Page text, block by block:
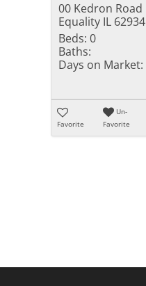
00 Kedron Road
Equality IL 62934
Beds: 0
Baths:
Days on Market:
Favorite
Un-
Favorite